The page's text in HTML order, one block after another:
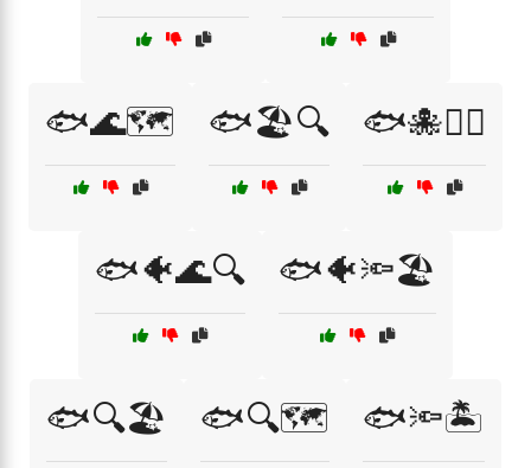
🐟🌊🗺️ 🐟🏖️🔍 🐟🐙🏊‍♀️
🐟🐠🌊🔍 🐟🐠🔦🏖️
🐟🔍🏖️ 🐟🔍🗺️ 🐟🔦🏝️